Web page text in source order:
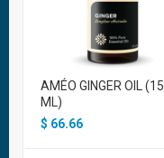
AMÉO GINGER OIL (15
ML)
$ 66.66